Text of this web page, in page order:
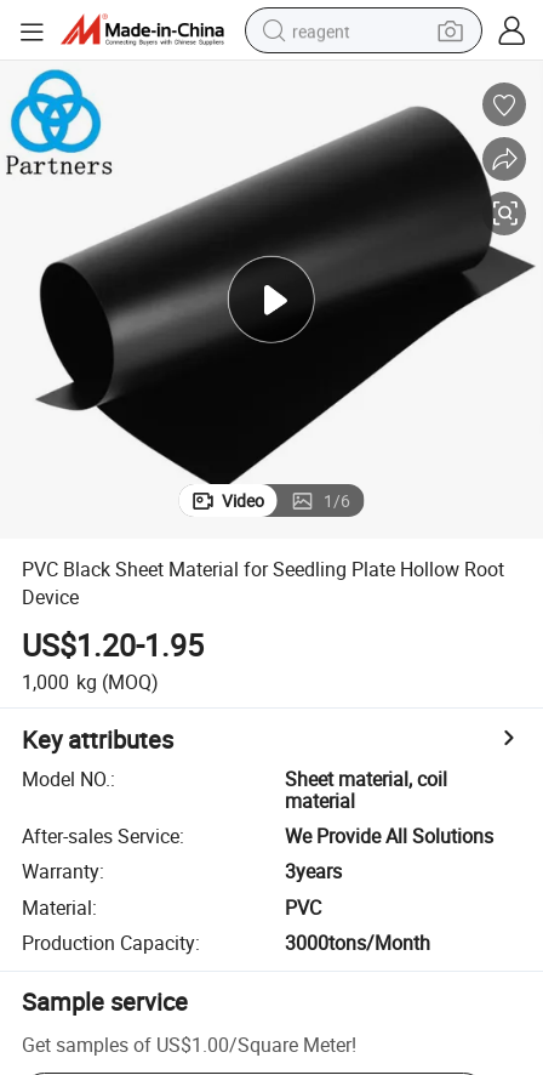
reagent
basketball shoe
tshirt
racing motorcycle
electric car
Video 1/6
PVC Black Sheet Material for Seedling Plate Hollow Root
Device
US$1.20-1.95
1,000 kg (MOQ)
Key attributes
Model NO.:
Sheet material, coil
material
After-sales Service:
We Provide All Solutions
Warranty:
3years
Material:
PVC
Production Capacity: 3000tons/Month
Sample service
Get samples of US$1.00/Square Meter!